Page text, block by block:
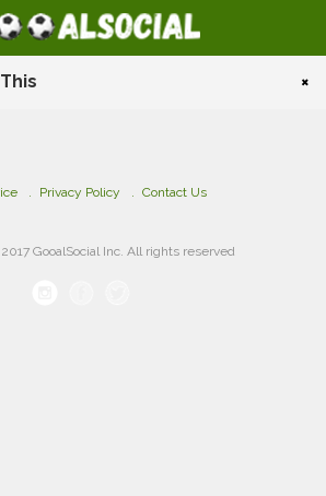
×
Privacy Policy
Contact Us
GooalSocial Inc. All rights reserved